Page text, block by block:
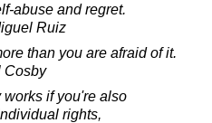
abuse and regret.
Ruiz
than you are afraid of it.
Cosby
if you're also
rights,